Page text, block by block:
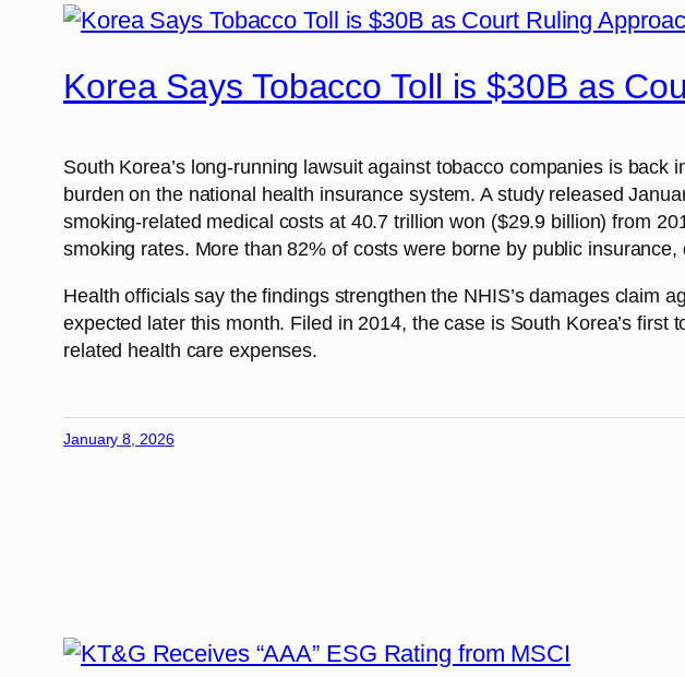
Korea Says Tobacco Toll is $30B as
South Korea’s long-running lawsuit against tobacco companies is
burden on the national health insurance system. A study released
smoking-related medical costs at 40.7 trillion won ($29.9 billion) from
smoking rates. More than 82% of costs were borne by public
Health officials say the findings strengthen the NHIS’s damages claim
expected later this month. Filed in 2014, the case is South Korea’s
related health care expenses.
January 8, 2026